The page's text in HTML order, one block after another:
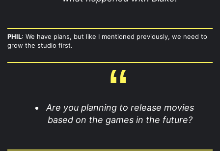
PHIL: We have plans, but like I mentioned previously, we need to
grow the studio first.
Are you planning to release movies
based on the games in the future?